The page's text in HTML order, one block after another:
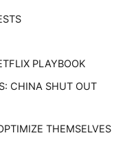
PLAYBOOK
CHINA SHUT OUT
THEMSELVES